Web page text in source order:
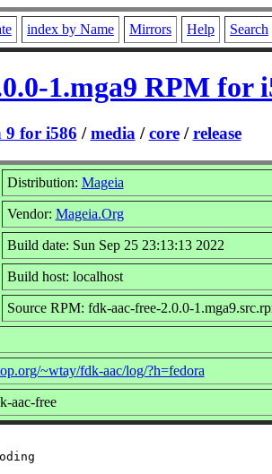
index by Name Mirrors Help Search
1.mga9 RPM for
9 for i586 /media /core/release
Distribution: Mageia
Vendor: Mageia.Org
Build date: Sun Sep 25 23:13:13 2022
Build host: localhost
Source RPM: fdk-aac-free-2.0.0-
~wtay/fdk-aac/log/?h=fedora
aac-free